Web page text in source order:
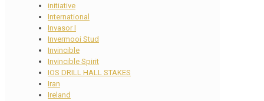
initiative
International
Invasor I
Invermooi Stud
Invincible
Invincible Spirit
IOS DRILL HALL STAKES
Iran
Ireland